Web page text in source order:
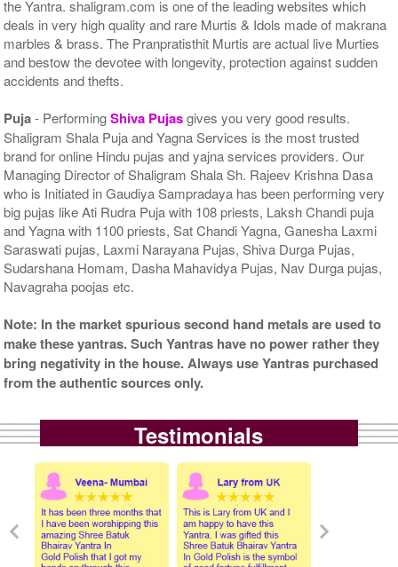
the Yantra. shaligram.com is one of the leading websites which
deals in very high quality and rare Murtis & Idols made of makrana
marbles & brass. The Pranpratisthit Murtis are actual live Murties
and bestow the devotee with longevity, protection against sudden
accidents and thefts.
Puja- PerformingShiva Pujasgives you very good results.
Shaligram Shala Puja and Yagna Services is the most trusted
brand for online Hindu pujas and yajna services providers. Our
Managing Director of Shaligram Shala Sh. Rajeev Krishna Dasa
who is Initiated in Gaudiya Sampradaya has been performing very
big pujas like Ati Rudra Puja with 108 priests, Laksh Chandi puja
and Yagna with 1100 priests, Sat Chandi Yagna, Ganesha Laxmi
Saraswati pujas, Laxmi Narayana Pujas, Shiva Durga Pujas,
Sudarshana Homam, Dasha Mahavidya Pujas, Nav Durga pujas,
Navagraha poojas etc.
Note: In the market spurious second hand metals are used to
make these yantras. Such Yantras have no power rather they
bring negativity in the house. Always use Yantras purchased
from the authentic sources only.
Testimonials